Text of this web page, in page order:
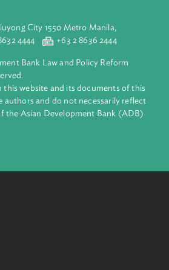
development bank supporting
sustainable growth across Asia and
ADB harnesses innovative
partnerships to transform lives,
and safeguard our planet.
is owned by 69 members—50 from